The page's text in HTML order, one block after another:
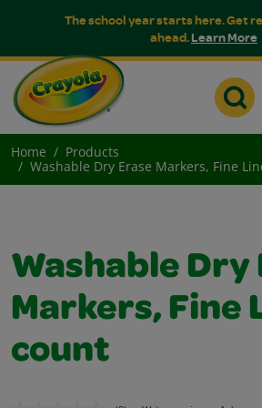
The school year starts here. Get
ahead.Learn More
Home
Products
Washable Dry Erase Markers, Fine
Washable Dry
Markers, Fine
count